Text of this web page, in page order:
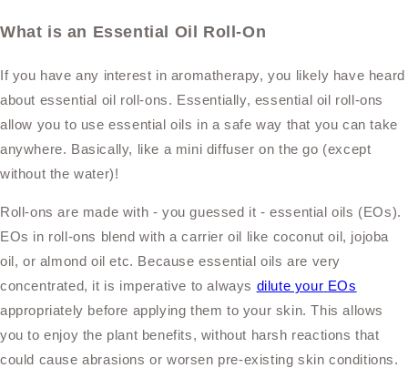
What is an Essential Oil Roll-On
If you have any interest in aromatherapy, you likely have heard
about essential oil roll-ons. Essentially, essential oil roll-ons
allow you to use essential oils in a safe way that you can take
anywhere. Basically, like a mini diffuser on the go (except
without the water)!
Roll-ons are made with - you guessed it - essential oils (EOs).
EOs in roll-ons blend with a carrier oil like coconut oil, jojoba
oil, or almond oil etc. Becauseessential oils are very
concentrated, it is imperative to always dilute your EOs
appropriately before applying them to your skin. This allows
you to enjoy the plant benefits, without harsh reactions that
could cause abrasions or worsen pre-existing skin conditions.